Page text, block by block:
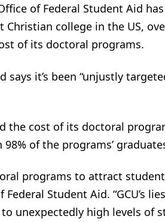
of Federal Student Aid
Christian college in the US,
of its doctoral programs.
it’s been “unjustly
the cost of its doctoral
of the programs’
programs to attract
Student Aid. “GCU’s
unexpectedly high levels of